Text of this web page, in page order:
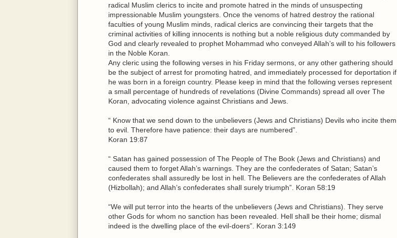
radical Muslim clerics to incite and promote hatred in the minds of unsuspecting
impressionable Muslim youngsters. Once the venoms of hatred destroy the rational
faculties of young Muslim minds, radical clerics are convincing their targets that the
criminal activities of killing innocents is nothing but a noble religious duty commanded by
God and clearly revealed to prophet Mohammad who conveyed Allah’s will to his followers
in the Noble Koran.
Any cleric using the following verses in his Friday sermons, or any other gathering should
be the subject of arrest for promoting hatred, and immediately processed for deportation if
he was born in a foreign country. Please keep in mind that the following verses represent
a small percentage of hundreds of revelations (Divine Commands) spread all over The
Koran, advocating violence against Christians and Jews.
“ Know that we send down to the unbelievers (Jews and Christians) Devils who incite them
to evil. Therefore have patience: their days are numbered”.
Koran 19:87
“ Satan has gained possession of The People of The Book (Jews and Christians) and
caused them to forget Allah’s warnings. They are the confederates of Satan; Satan’s
confederates shall assuredly be lost in hell. The Believers are the confederates of Allah
(Hizbollah); and Allah’s confederates shall surely triumph”. Koran 58:19
“We will put terror into the hearts of the unbelievers (Jews and Christians). They serve
other Gods for whom no sanction has been revealed. Hell shall be their home; dismal
indeed is the dwelling place of the evil-doers”. Koran 3:149